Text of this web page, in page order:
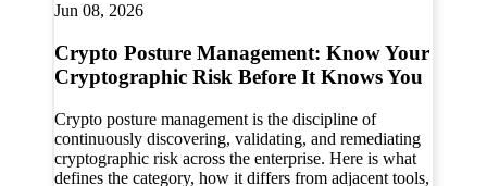
Jun 08, 2026
Crypto Posture Management: Know Your
Cryptographic Risk Before It Knows You
Crypto posture management is the discipline of
continuously discovering, validating, and remediating
cryptographic risk across the enterprise. Here is what
defines the category, how it differs from adjacent tools,